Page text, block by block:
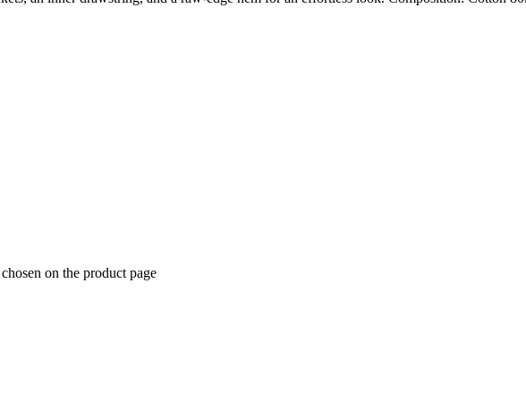
on the product page